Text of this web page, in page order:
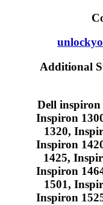
Additional
Dell inspiron
Inspiron
1320,
Inspiron
1425,
Inspiron
1501,
Inspiron